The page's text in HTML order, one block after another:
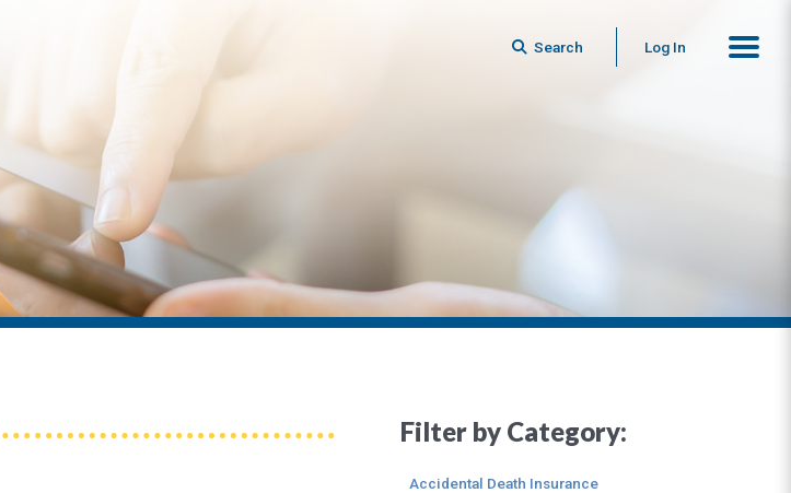
Search Log In
Filter by Category:
Accidental Death Insurance